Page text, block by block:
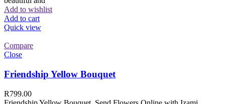
Add to wishlist
Add to cart
Quick view
Compare
Close
Friendship Yellow Bouquet
R799.00